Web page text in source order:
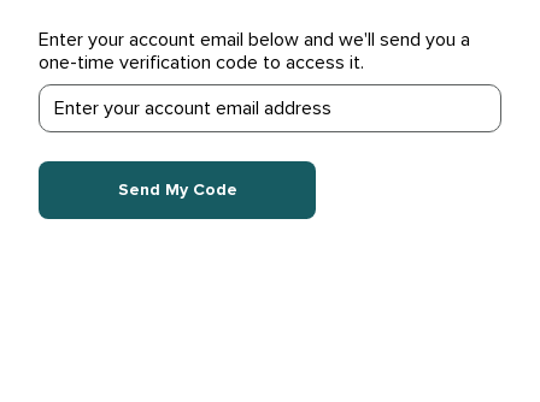
Enter your account email below and we'll send you a
one-time verification code to access it.
Send My Code